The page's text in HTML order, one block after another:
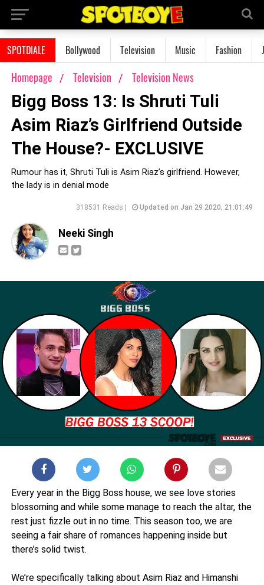
SPOTDIALE Bollywood Television Music Fashion
Homepage Television Television News
Bigg Boss 13: Is Shruti Tuli
Asim Riaz’s Girlfriend Outside
The House?- EXCLUSIVE
Rumour has it, Shruti Tuli is Asim Riaz’s girlfriend. However,
the lady is in denial mode
318531 Reads | Updated on Jan 29 2020, 21:01:49
Neeki Singh
Every year in the Bigg Boss house, we see love stories
blossoming and while some manage to reach the altar, the
rest just fizzle out in no time. This season too, we are
seeing a fair share of romances happening inside but
there’s solid twist.
We’re specifically talking about Asim Riaz and Himanshi